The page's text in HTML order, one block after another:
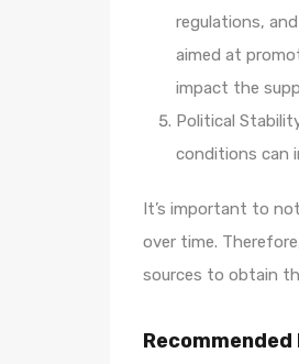
regulations,
aimed at
impact the
Political
conditions can
It’s important to
over time.
sources to obtain
Recommended